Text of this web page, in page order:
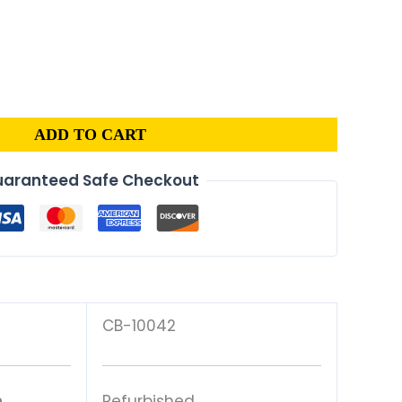
ADD TO CART
Safe Checkout
CB-10042